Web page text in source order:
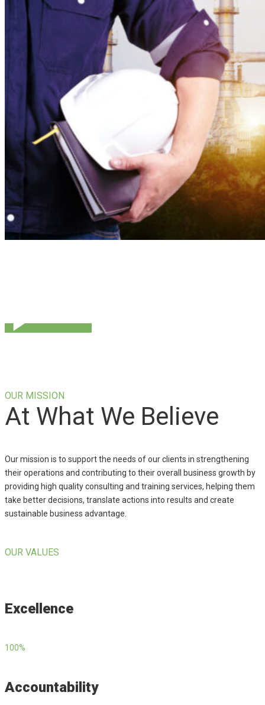
OUR MISSION
At What We Believe
Our mission is to support the needs of our clients in strengthening
their operations and contributing to their overall business growth by
providing high quality consulting and training services, helping them
take better decisions, translate actions into results and create
sustainable business advantage.
OUR VALUES
Excellence
100%
Accountability